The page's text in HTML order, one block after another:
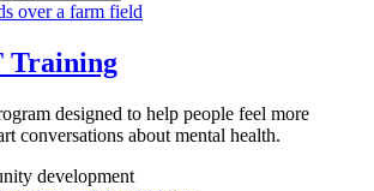
Training
designed to help people feel more
conversations about mental health.
development